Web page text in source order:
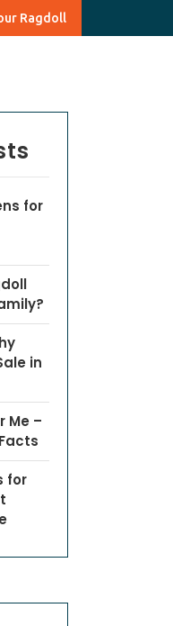
Ragdoll
for
in
Me –
for